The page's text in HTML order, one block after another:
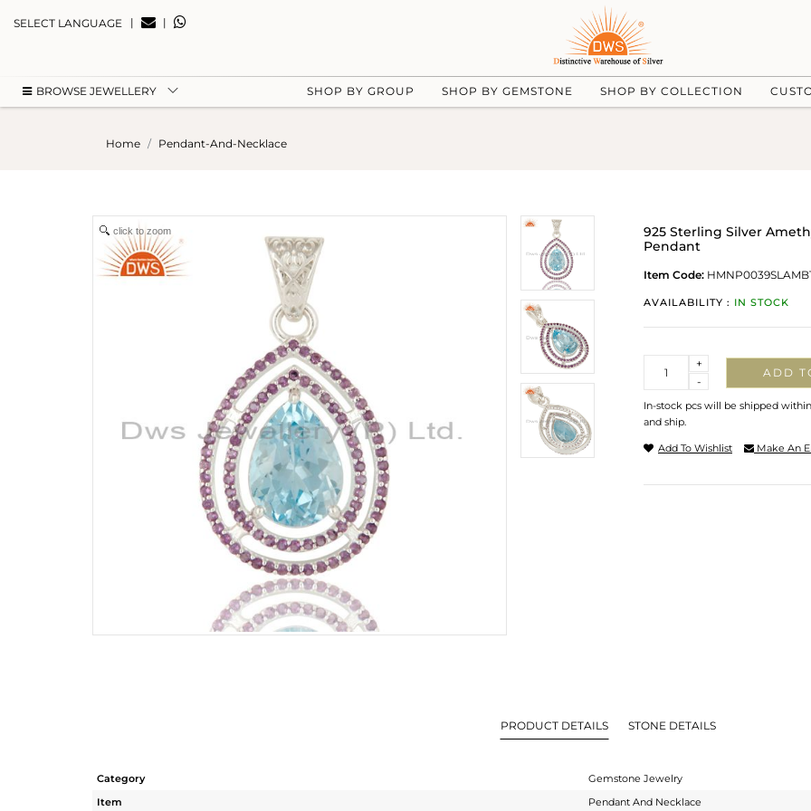
SELECT LANGUAGE | |
BROWSE JEWELLERY SHOP BY GROUP SHOP BY GEMSTONE SHOP BY COLLECTION
Home Pendant-And-Necklace
click to zoom
925 Sterling Silver
Pendant
Item Code:
AVAILABILITY : IN STOCK
-
+
ADD
In-stock pcs will be shipped
and ship.
Add To Wishlist Make An
PRODUCT DETAILS STONE DETAILS
Category
Gemstone Jewelry
Item
Pendant And Necklace